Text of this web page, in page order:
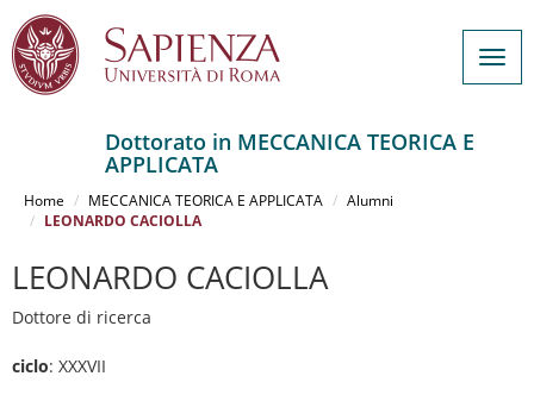
contenuto
Dottorato in MECCANICA TEORICA E
APPLICATA
Home MECCANICA TEORICA E APPLICATA
Alumni
LEONARDO CACIOLLA
LEONARDO CACIOLLA
Dottore di ricerca
ciclo: XXXVII